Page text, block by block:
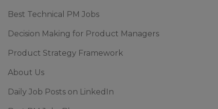
Best Technical PM Jobs
Decision Making for Product Managers
Product Strategy Framework
About Us
Daily Job Posts on LinkedIn